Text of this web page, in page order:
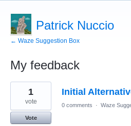
Patrick Nuccio
← Waze Suggestion Box
My feedback
24
results
found
Initial
1
vote
Vote
0 comments · Waze